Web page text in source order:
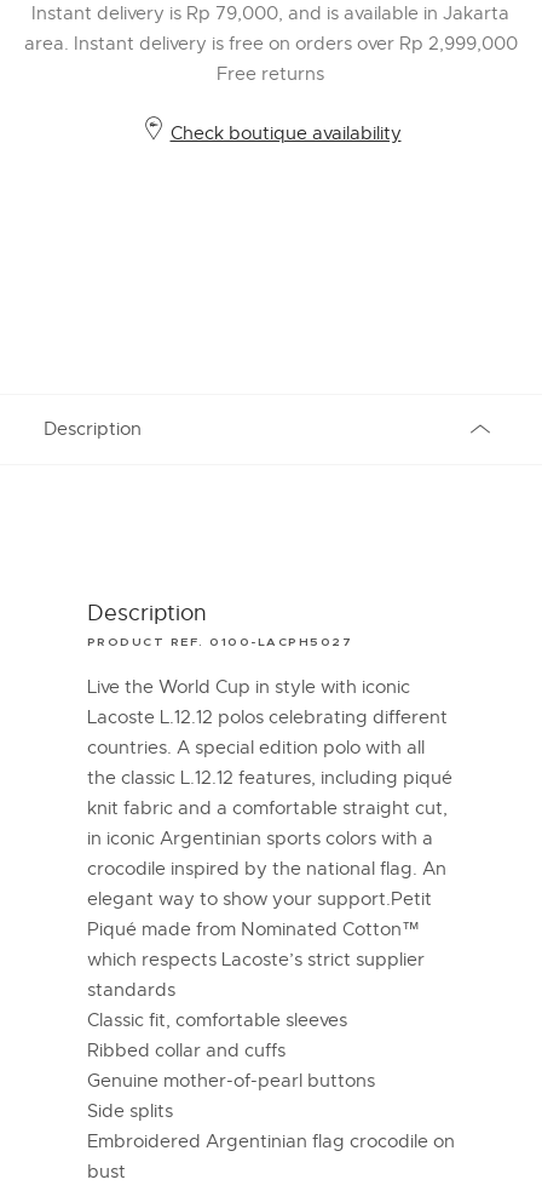
Instant delivery is Rp 79,000, and is available in Jakarta
area. Instant delivery is free on orders over Rp 2,999,000
Free returns
Check boutique availability
Description
Description
PRODUCT REF. 0100-LACPH5027
Live the World Cup in style with iconic
Lacoste L.12.12 polos celebrating different
countries. A special edition polo with all
the classic L.12.12 features, including piqué
knit fabric and a comfortable straight cut,
in iconic Argentinian sports colors with a
crocodile inspired by the national flag. An
elegant way to show your support.Petit
Piqué made from Nominated Cotton™
which respects Lacoste’s strict supplier
standards
Classic fit, comfortable sleeves
Ribbed collar and cuffs
Genuine mother-of-pearl buttons
Side splits
Embroidered Argentinian flag crocodile on
bust